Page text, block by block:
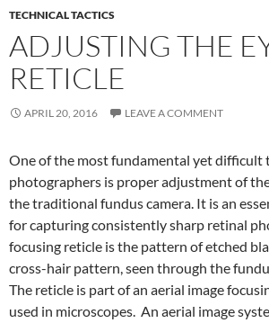
TECHNICAL TACTICS
ADJUSTING THE
RETICLE
APRIL 20, 2016 LEAVE A COMMENT
One of the most fundamental yet difficult
photographers is proper adjustment of
the traditional fundus camera. It is an
for capturing consistently sharp retinal
focusing reticle is the pattern of etched
cross-hair pattern, seen through the
The reticle is part of an aerial image
used in microscopes. An aerial image